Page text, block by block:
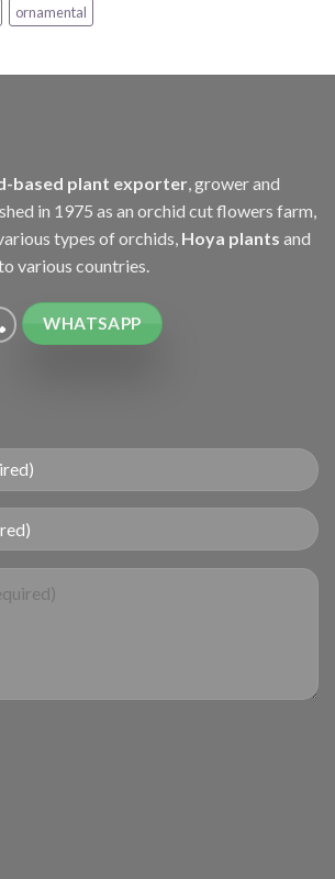
ornamental
based plant exporter, grower and
in 1975 as an orchid cut flowers farm,
types of orchids, Hoya plants and
various countries.
WHATSAPP